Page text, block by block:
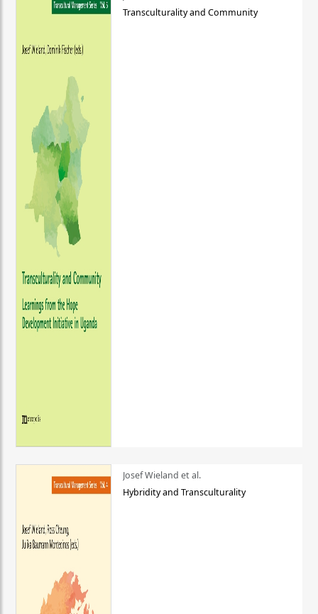
Transculturality and Community
Josef Wieland et al.
Hybridity and Transculturality